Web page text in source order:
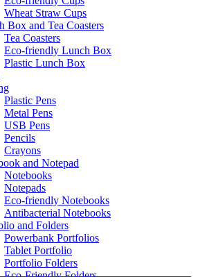
Wheat Straw Cups
Box and Tea Coasters
Tea Coasters
Eco-friendly Lunch Box
Plastic Lunch Box
Plastic Pens
Metal Pens
USB Pens
Pencils
Crayons
and Notepad
Notebooks
Notepads
Eco-friendly Notebooks
Antibacterial Notebooks
and Folders
Powerbank Portfolios
Tablet Portfolio
Portfolio Folders